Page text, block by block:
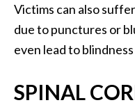
Victims can also
due to punctures or
even lead to
SPINAL